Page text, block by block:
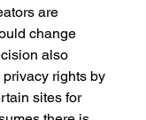
are
change
also
rights by
sites for